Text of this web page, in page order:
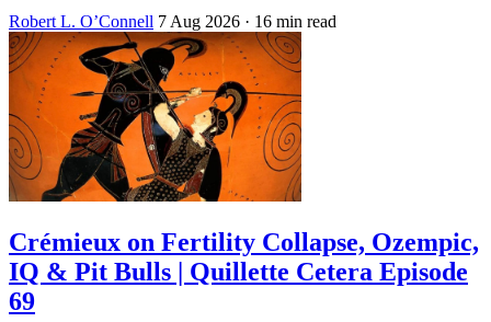
Robert L. O’Connell 7 Aug 2026 · 16 min read
Crémieux on Fertility Collapse, Ozempic,
IQ & Pit Bulls | Quillette Cetera Episode
69